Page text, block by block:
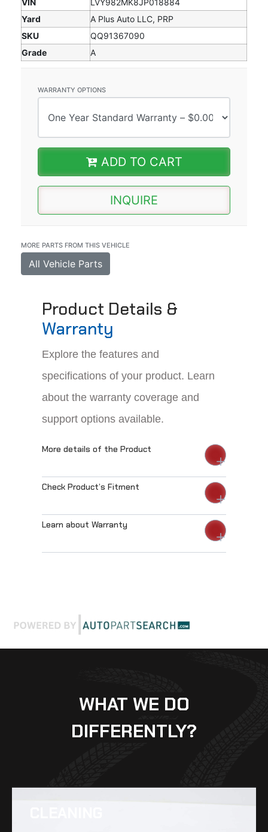
Yard
A Plus Auto LLC, PRP
SKU
QQ91367090
Grade
A
WARRANTY OPTIONS
ADD TO CART
INQUIRE
MORE PARTS FROM THIS VEHICLE
All Vehicle Parts
Product Details &
Warranty
Explore the features and
specifications of your product. Learn
about the warranty coverage and
support options available.
More details of the Product
Check Product’s Fitment
Learn about Warranty
WHAT WE DO
DIFFERENTLY?